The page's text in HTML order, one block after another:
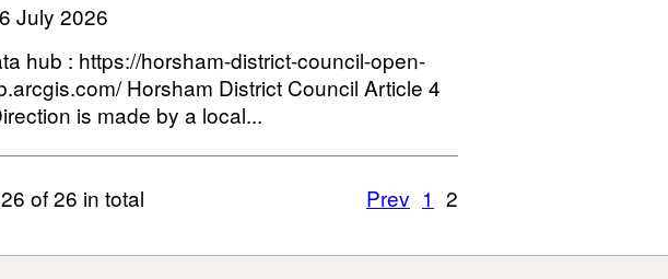
July 2026
hub : https://horsham-district-council-open-
Horsham District Council Article 4
is made by a local...
of26 in total Prev 1 2